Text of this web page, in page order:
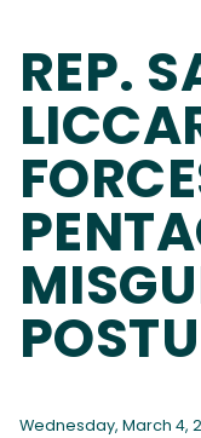
REP.
Wednesday, March 4,